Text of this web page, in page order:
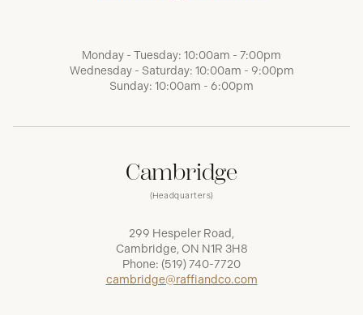
Monday - Tuesday: 10:00am - 7:00pm
Wednesday - Saturday: 10:00am - 9:00pm
Sunday: 10:00am - 6:00pm
Cambridge
(Headquarters)
299 Hespeler Road,
Cambridge, ON N1R 3H8
Phone: (519) 740-7720
cambridge@raffiandco.com